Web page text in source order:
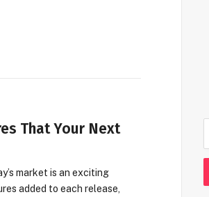
That Your Next
market is an exciting
added to each release,